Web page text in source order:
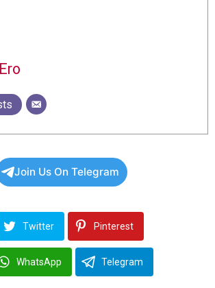
Join Us On Telegram
Twitter Pinterest
WhatsApp Telegram